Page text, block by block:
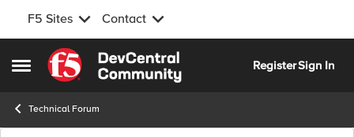
F5 Sites Contact
Open Side Menu
Skip to content
RegisterSign In
Technical Forum